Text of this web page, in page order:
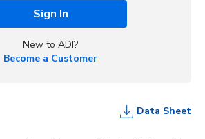
Sign In
New to ADI?
Become a Customer
Data Sheet